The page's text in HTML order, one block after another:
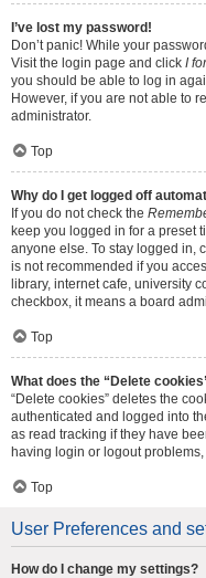
I’ve lost my password!
Don’t panic! While your
Visit the login page and click I
you should be able to log in
However, if you are not able to
administrator.
Top
Why do I get logged off
If you do not check the
keep you logged in for a preset
anyone else. To stay logged in,
is not recommended if you
library, internet cafe, university
checkbox, it means a board
Top
What does the “Delete
“Delete cookies” deletes the
authenticated and logged into
as read tracking if they have
having login or logout
Top
User Preferences and
How do I change my settings?